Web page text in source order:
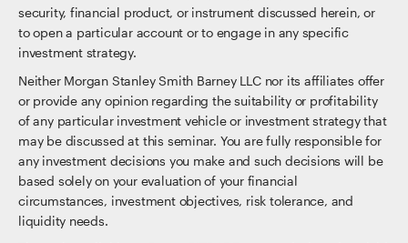
security, financial product, or instrument discussed herein, or
to open a particular account or to engage in any specific
investment strategy.
Neither Morgan Stanley Smith Barney LLC nor its affiliates offer
or provide any opinion regarding the suitability or profitability
of any particular investment vehicle or investment strategy that
may be discussed at this seminar. You are fully responsible for
any investment decisions you make and such decisions will be
based solely on your evaluation of your financial
circumstances, investment objectives, risk tolerance, and
liquidity needs.